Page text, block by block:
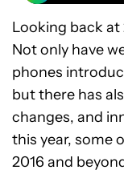
Looking back at
Not only have
phones
but there has
changes, and
this year, some
2016 and